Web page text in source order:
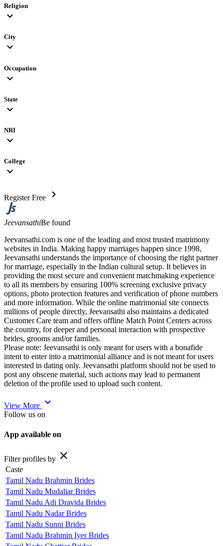
Religion
expand_more
City
expand_more
Occupation
expand_more
State
expand_more
NRI
expand_more
College
expand_more
Register Free chevron_right
JeevansathiBe found
Jeevansathi.com is one of the leading and most trusted matrimony
websites in India. Making happy marriages happen since 1998,
Jeevansathi understands the importance of choosing the right partner
for marriage, especially in the Indian cultural setup. It believes in
providing the most secure and convenient matchmaking experience
to all its members by ensuring 100% screening exclusive privacy
options, photo protection features and verification of phone numbers
and more information. While the online matrimonial site connects
millions of people directly, Jeevansathi also maintains a dedicated
Customer Care team and offers offline Match Point Centers across
the country, for deeper and personal interaction with prospective
brides, grooms and/or families.
Please note: Jeevansathi is only meant for users with a bonafide
intent to enter into a matrimonial alliance and is not meant for users
interested in dating only. Jeevansathi platform should not be used to
post any obscene material, such actions may lead to permanent
deletion of the profile used to upload such content.
View More expand_more
Follow us on
App available on
Filter profiles by close
Caste
Tamil Nadu Brahmin Brides
Tamil Nadu Mudaliar Brides
Tamil Nadu Adi Dravida Brides
Tamil Nadu Nadar Brides
Tamil Nadu Sunni Brides
Tamil Nadu Brahmin Iyer Brides